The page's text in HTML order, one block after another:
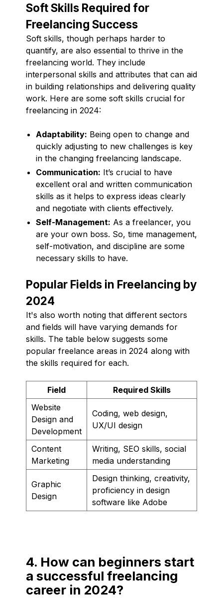
Soft Skills Required for
Freelancing Success
Soft skills, though perhaps harder to
quantify, are also essential to thrive in the
freelancing world. They include
interpersonal skills and attributes that can aid
in building relationships and delivering quality
work. Here are some soft skills crucial for
freelancing in 2024:
Adaptability: Being open to change and
quickly adjusting to new challenges is key
in the changing freelancing landscape.
Communication: It’s crucial to have
excellent oral and written communication
skills as it helps to express ideas clearly
and negotiate with clients effectively.
Self-Management: As a freelancer, you
are your own boss. So, time management,
self-motivation, and discipline are some
necessary skills to have.
Popular Fields in Freelancing by
2024
It's also worth noting that different sectors
and fields will have varying demands for
skills. The table below suggests some
popular freelance areas in 2024 along with
the skills required for each.
Field
Required Skills
Website
Design and
Development
Coding, web design,
UX/UI design
Content
Marketing
Writing, SEO skills, social
media understanding
Graphic
Design
Design thinking, creativity,
proficiency in design
software like Adobe
4. How can beginners start
a successful freelancing
career in 2024?